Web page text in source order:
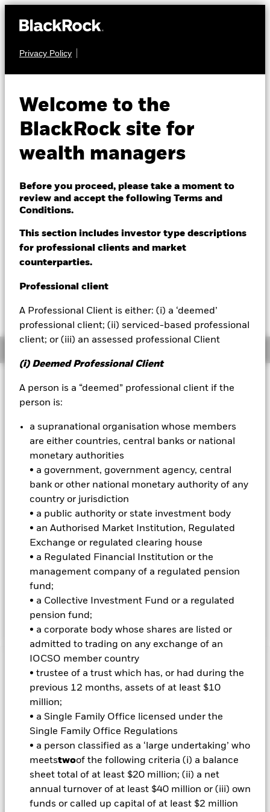
Privacy Policy
Welcome to the
BlackRock site for
wealth managers
Before you proceed, please take a moment to
review and accept the following Terms and
Conditions.
This section includes investor type descriptions
for professional clients and market
counterparties.
Professional client
A Professional Client is either: (i) a ‘deemed’
professional client; (ii) serviced-based professional
client; or (iii) an assessed professional Client
(i) Deemed Professional Client
A person is a “deemed” professional client if the
person is:
a supranational organisation whose members
are either countries, central banks or national
monetary authorities
• a government, government agency, central
bank or other national monetary authority of any
country or jurisdiction
• a public authority or state investment body
• an Authorised Market Institution, Regulated
Exchange or regulated clearing house
• a Regulated Financial Institution or the
management company of a regulated pension
fund;
• a Collective Investment Fund or a regulated
pension fund;
• a corporate body whose shares are listed or
admitted to trading on any exchange of an
IOCSO member country
• trustee of a trust which has, or had during the
previous 12 months, assets of at least $10
million;
• a Single Family Office licensed under the
Single Family Office Regulations
• a person classified as a ‘large undertaking’ who
meetstwoof the following criteria (i) a balance
sheet total of at least $20 million; (ii) a net
annual turnover of at least $40 million or (iii) own
funds or called up capital of at least $2 million
Themes
ETFs & Indexing
Insights
Education
Dubai (IFC)
Change location
BlackRock
10% Target Buffer
Jun ETF
ACTIVE
USD 28.31
1 Day NAV Change as of 07-Aug-2026
USD 0.11 (0.39%)
NAV Total Return as of 06-Aug-2026
YTD: 11.06
Fees as stated in the prospectus
Net Expense Ratio: 0.50%
INVESTMENT OBJECTIVE
The iShares Large Cap 10% Target Buffer Jun ETF seeks to
track the share price return of the iShares Core S&P 500 ETF
up to an approximate upside limit, while seeking to provide
downside protection against approximately the first 10% of
period beginning at the end of each June.
WhyTENJ
1. Seek downside protection:
U.S. equities with up to 10% downside protection (minus fees) in
exchange for capped upside.
2. Built-in options strategy:
Offers investors convenient access
to an options-based risk management strategy.
3. Outcome oriented:A single-ticker solution for investors
seeking equity exposure with targeted downside protection,
helping align portfolios with specific risk and return objectives.
Important Information: Capital at Risk.
The value of
and are not guaranteed. Investors may not get back the
amount originally invested.
any fund in which they wish to invest. Please contact us at the
BlackRock Advisors UK Limited-Dubai Branch for the relevant
Prospectus.
Show Less